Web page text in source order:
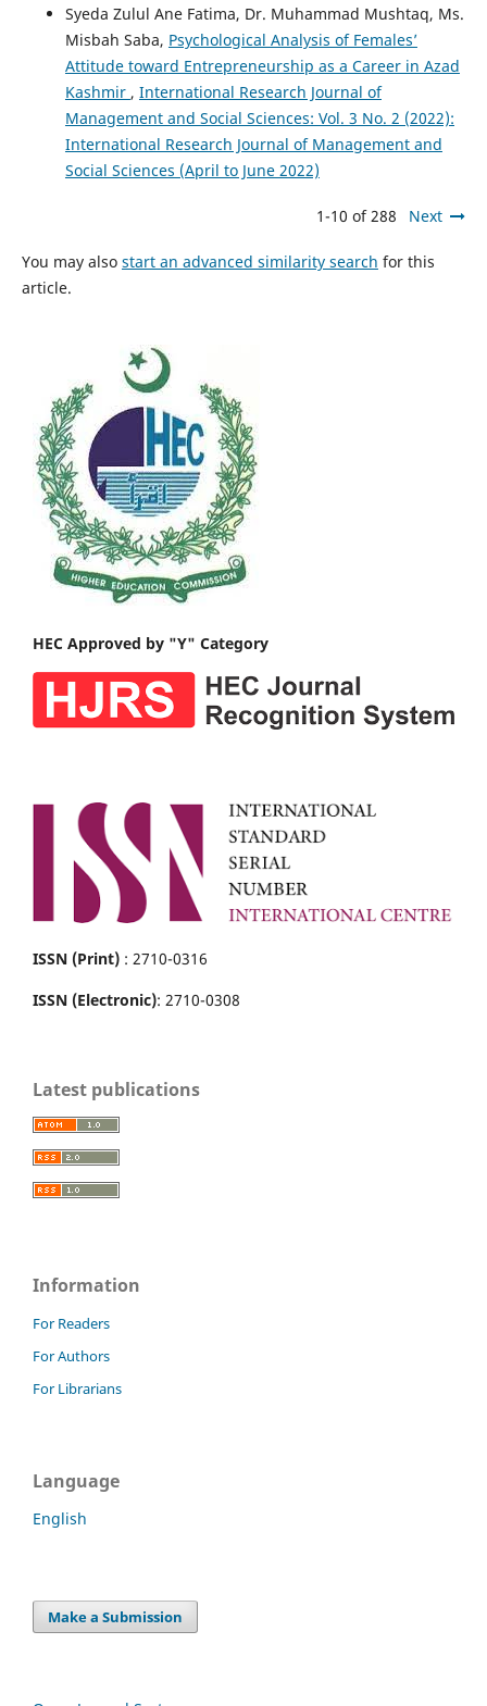
Syeda Zulul Ane Fatima, Dr. Muhammad Mushtaq, Ms.
Misbah Saba, Psychological Analysis of Females’
Attitude toward Entrepreneurship as a Career in Azad
Kashmir , International Research Journal of
Management and Social Sciences: Vol. 3 No. 2 (2022):
International Research Journal of Management and
Social Sciences (April to June 2022)
1-10 of 288 Next
You may also start an advanced similarity search for this
article.
HEC Approved by "Y" Category
ISSN (Print) : 2710-0316
ISSN (Electronic): 2710-0308
Latest publications
Information
For Readers
For Authors
For Librarians
Language
English
Make a Submission